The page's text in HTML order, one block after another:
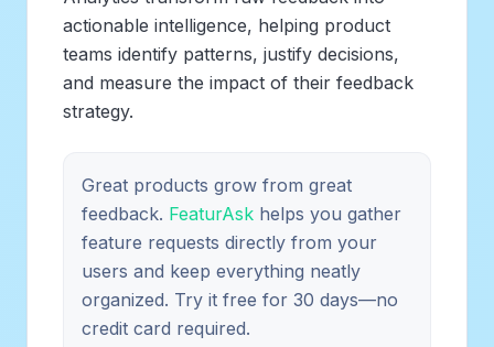
actionable intelligence, helping product
teams identify patterns, justify decisions,
and measure the impact of their feedback
strategy.
Great products grow from great
feedback. FeaturAsk helps you gather
feature requests directly from your
users and keep everything neatly
organized. Try it free for 30 days—no
credit card required.